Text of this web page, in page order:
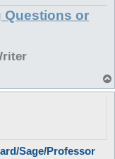
Questions or
Sage/Professor